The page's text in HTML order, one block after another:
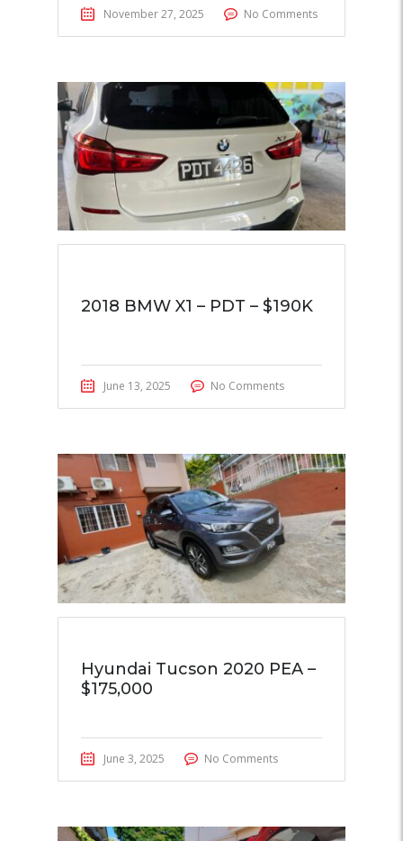
November 27, 2025 No Comments
2018 BMW X1 – PDT – $190K
June 13, 2025 No Comments
Hyundai Tucson 2020 PEA –
$175,000
June 3, 2025 No Comments